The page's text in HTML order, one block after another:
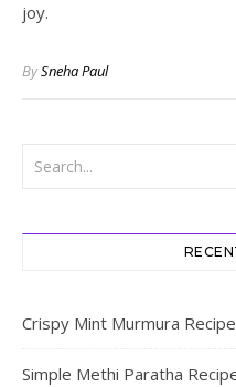
joy.
BySneha Paul
Crispy Mint Murmura
Simple Methi Paratha